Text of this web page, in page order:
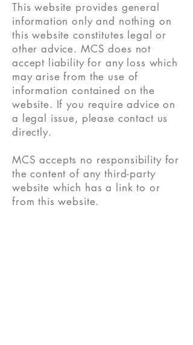
This website provides general
information only and nothing on
this website constitutes legal or
other advice. MCS does not
accept liability for any loss which
may arise from the use of
information contained on the
website. If you require advice on
a legal issue, please contact us
directly.
MCS accepts no responsibility for
the content of any third-party
website which has a link to or
from this website.